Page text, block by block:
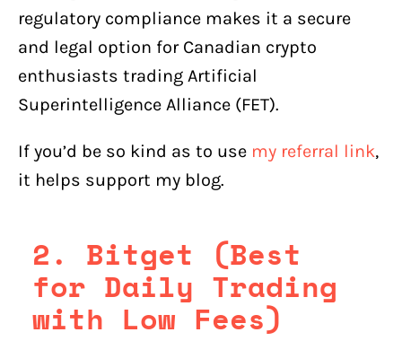
regulatory compliance makes it a secure
and legal option for Canadian crypto
enthusiasts trading Artificial
Superintelligence Alliance (FET).
If you’d be so kind as to use my referral link,
it helps support my blog.
2. Bitget (Best
for Daily Trading
with Low Fees)